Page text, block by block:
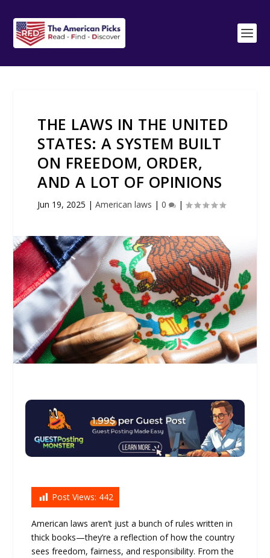
THE LAWS IN THE UNITED
STATES: A SYSTEM BUILT
ON FREEDOM, ORDER,
AND A LOT OF OPINIONS
Jun 19, 2025 |American laws |0 |
Post Views: 442
American laws aren’t just a bunch of rules written in
thick books—they’re a reflection of how the country
sees freedom, fairness, and responsibility. From the